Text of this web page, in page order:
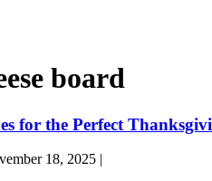
board
for the Perfect
18, 2025 |